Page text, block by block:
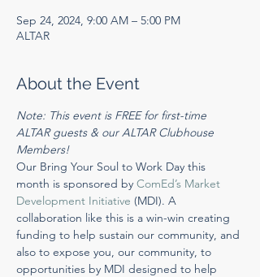
Sep 24, 2024, 9:00 AM – 5:00 PM
ALTAR
About the Event
Note: This event is FREE for first-time
ALTAR guests & our ALTAR Clubhouse
Members!
Our ​Bring Your Soul to Work Day​ this
month is sponsored by ​ComEd’s Market
Development Initiative​ (MDI). A
collaboration like this is a win-win creating
funding to help sustain our community, and
also to expose you, our community, to
opportunities by MDI designed to help